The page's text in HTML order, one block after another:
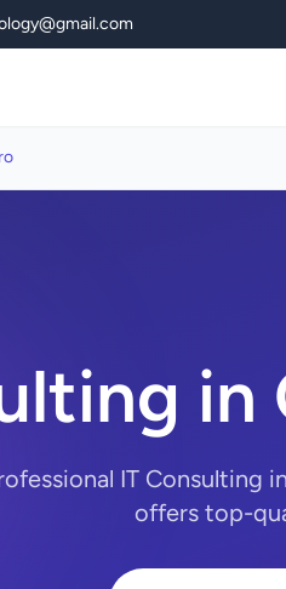
in
IT Consulting
offers top-